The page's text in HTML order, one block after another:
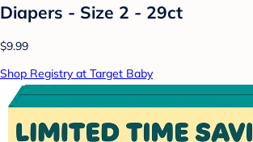
Diapers - Size 2 - 29ct
$9.99
Shop Registry at Target Baby